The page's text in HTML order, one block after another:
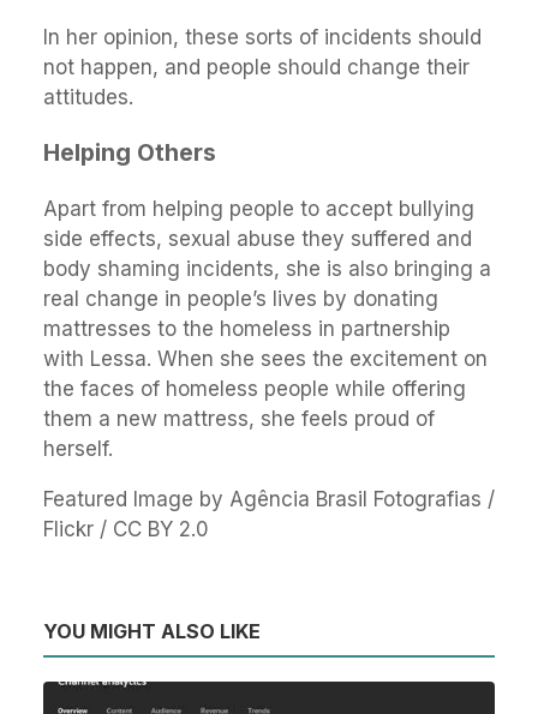
In her opinion, these sorts of incidents should
not happen, and people should change their
attitudes.
Helping Others
Apart from helping people to accept bullying
side effects, sexual abuse they suffered and
body shaming incidents, she is also bringing a
real change in people’s lives by donating
mattresses to the homeless in partnership
with Lessa. When she sees the excitement on
the faces of homeless people while offering
them a new mattress, she feels proud of
herself.
Featured Image by Agência Brasil Fotografias /
Flickr / CC BY 2.0
YOU MIGHT ALSO LIKE